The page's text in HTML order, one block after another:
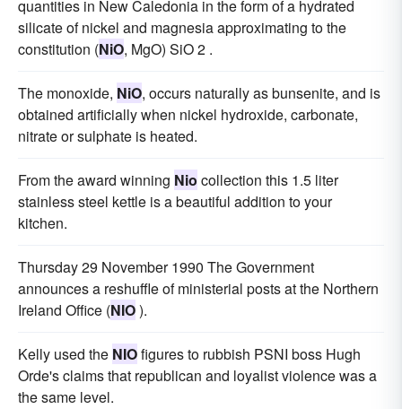
quantities in New Caledonia in the form of a hydrated
silicate of nickel and magnesia approximating to the
constitution (NiO, MgO) SiO 2 .
The monoxide, NiO, occurs naturally as bunsenite, and is
obtained artificially when nickel hydroxide, carbonate,
nitrate or sulphate is heated.
From the award winning Nio collection this 1.5 liter
stainless steel kettle is a beautiful addition to your
kitchen.
Thursday 29 November 1990 The Government
announces a reshuffle of ministerial posts at the Northern
Ireland Office (NIO).
Kelly used the NIOfigures to rubbish PSNI boss Hugh
Orde's claims that republican and loyalist violence was a
the same level.